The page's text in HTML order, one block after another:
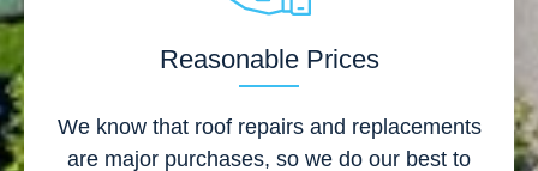
Reasonable Prices
We know that roof repairs and replacements
are major purchases, so we do our best to